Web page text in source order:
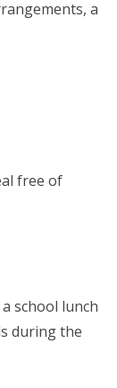
a
free of
school lunch
during the